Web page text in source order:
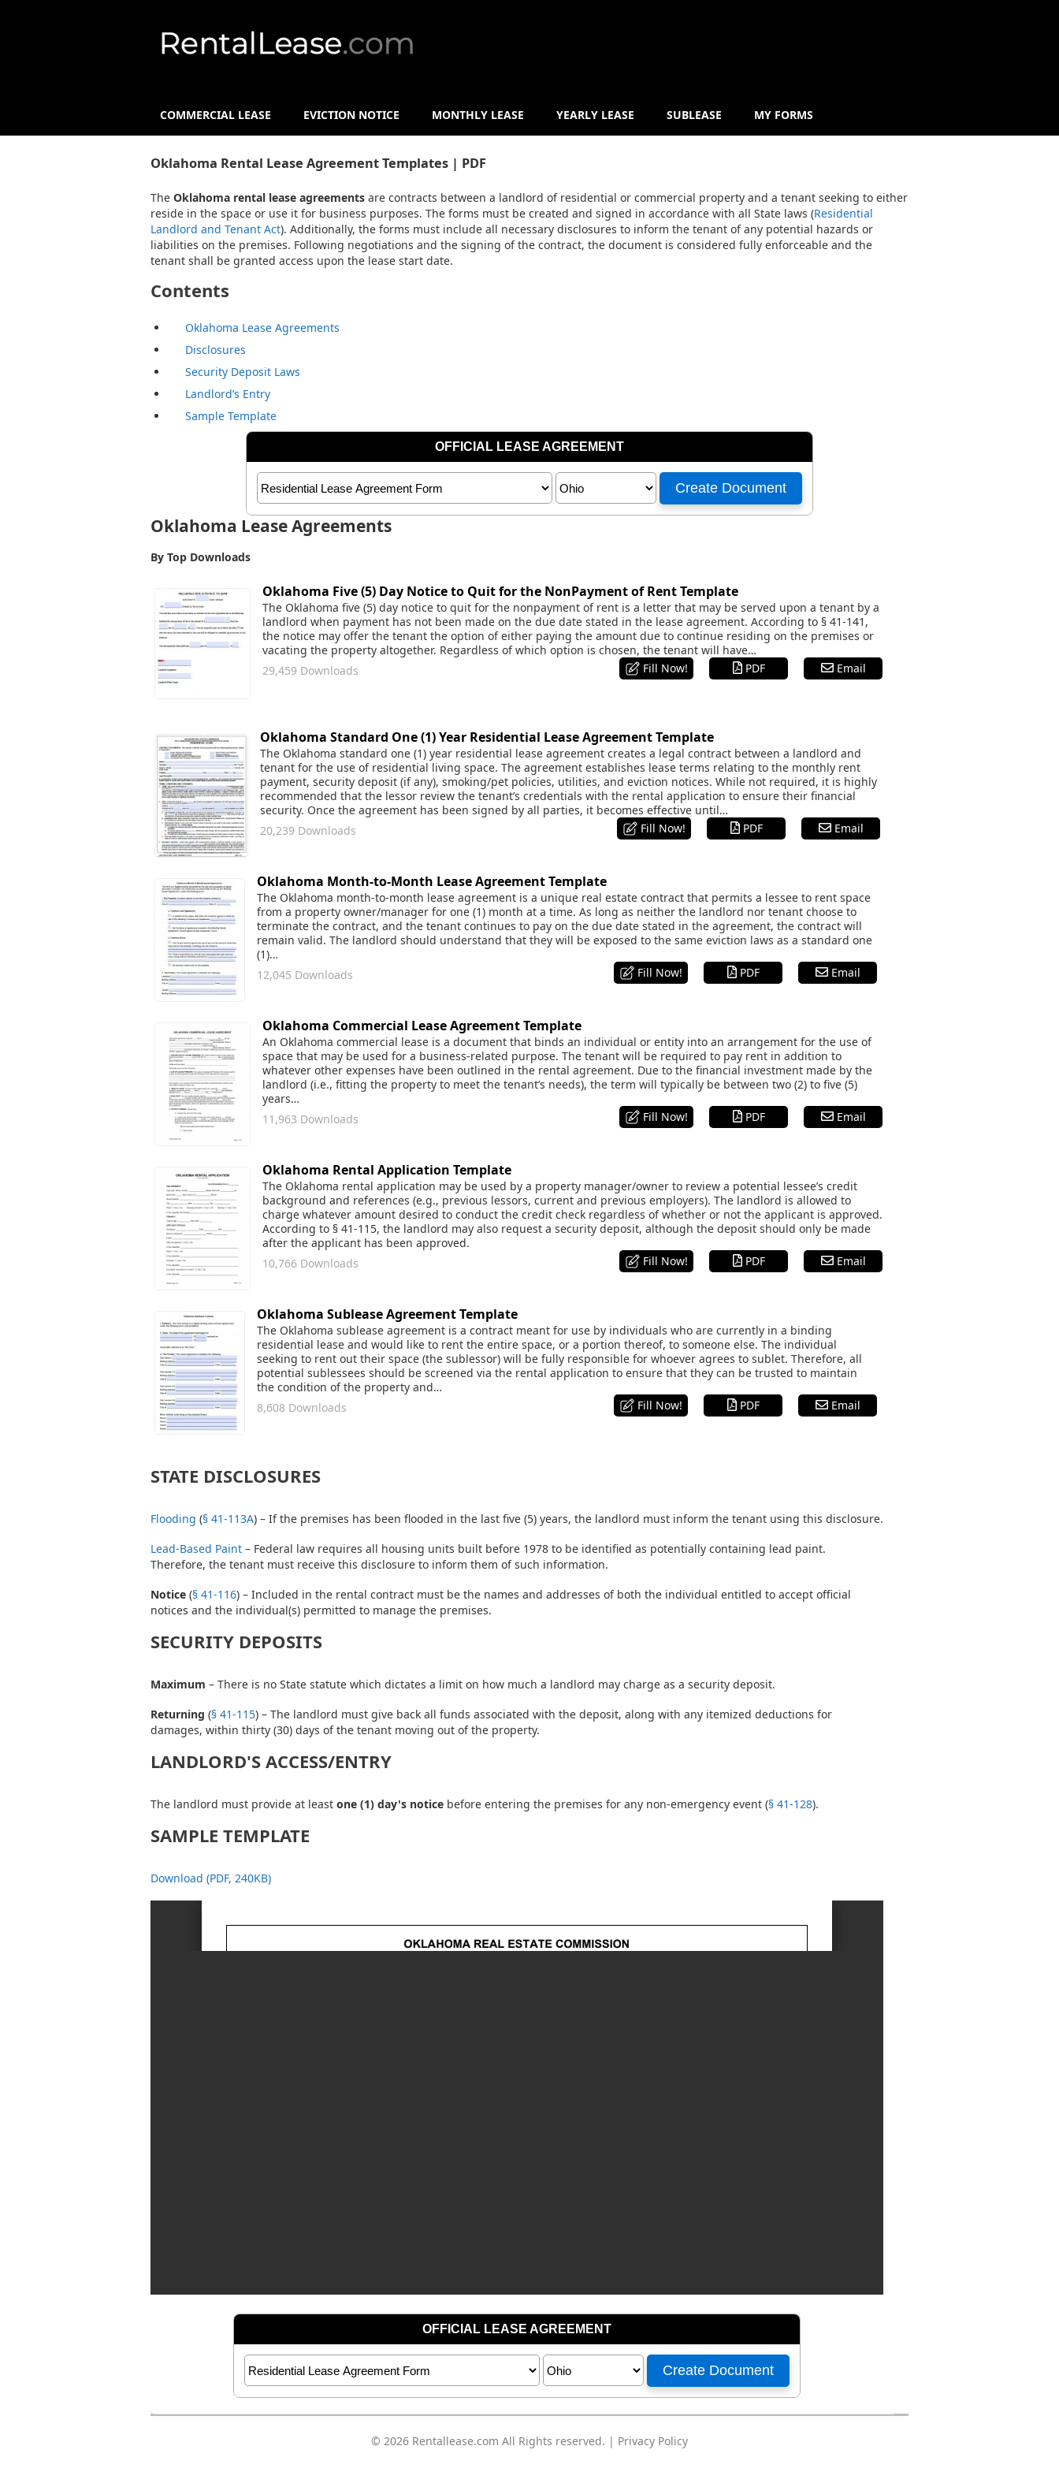
COMMERCIAL LEASE EVICTION NOTICE MONTHLY LEASE YEARLY LEASE SUBLEASE MY FORMS
Oklahoma Rental Lease Agreement Templates | PDF
The Oklahoma rental lease agreements are contracts between a landlord of residential or commercial property and a tenant seeking to either
reside in the space or use it for business purposes. The forms must be created and signed in accordance with all State laws (Residential
Landlord and Tenant Act). Additionally, the forms must include all necessary disclosures to inform the tenant of any potential hazards or
liabilities on the premises. Following negotiations and the signing of the contract, the document is considered fully enforceable and the
tenant shall be granted access upon the lease start date.
Contents
Oklahoma Lease Agreements
Disclosures
Security Deposit Laws
Landlord’s Entry
Sample Template
Oklahoma Lease Agreements
By Top Downloads
Oklahoma Five (5) Day Notice to Quit for the NonPayment of Rent Template
The Oklahoma five (5) day notice to quit for the nonpayment of rent is a letter that may be served upon a tenant by a
landlord when payment has not been made on the due date stated in the lease agreement. According to § 41-141,
the notice may offer the tenant the option of either paying the amount due to continue residing on the premises or
vacating the property altogether. Regardless of which option is chosen, the tenant will have…
29,459 Downloads
Email
PDF
Fill Now!
Oklahoma Standard One (1) Year Residential Lease Agreement Template
The Oklahoma standard one (1) year residential lease agreement creates a legal contract between a landlord and
tenant for the use of residential living space. The agreement establishes lease terms relating to the monthly rent
payment, security deposit (if any), smoking/pet policies, utilities, and eviction notices. While not required, it is highly
recommended that the lessor review the tenant’s credentials with the rental application to ensure their financial
security. Once the agreement has been signed by all parties, it becomes effective until…
20,239 Downloads
Email
PDF
Fill Now!
Oklahoma Month-to-Month Lease Agreement Template
The Oklahoma month-to-month lease agreement is a unique real estate contract that permits a lessee to rent space
from a property owner/manager for one (1) month at a time. As long as neither the landlord nor tenant choose to
terminate the contract, and the tenant continues to pay on the due date stated in the agreement, the contract will
remain valid. The landlord should understand that they will be exposed to the same eviction laws as a standard one
(1)…
12,045 Downloads
Email
PDF
Fill Now!
Oklahoma Commercial Lease Agreement Template
An Oklahoma commercial lease is a document that binds an individual or entity into an arrangement for the use of
space that may be used for a business-related purpose. The tenant will be required to pay rent in addition to
whatever other expenses have been outlined in the rental agreement. Due to the financial investment made by the
landlord (i.e., fitting the property to meet the tenant’s needs), the term will typically be between two (2) to five (5)
years…
11,963 Downloads
Email
PDF
Fill Now!
Oklahoma Rental Application Template
The Oklahoma rental application may be used by a property manager/owner to review a potential lessee’s credit
background and references (e.g., previous lessors, current and previous employers). The landlord is allowed to
charge whatever amount desired to conduct the credit check regardless of whether or not the applicant is approved.
According to § 41-115, the landlord may also request a security deposit, although the deposit should only be made
after the applicant has been approved.
10,766 Downloads
Email
PDF
Fill Now!
Oklahoma Sublease Agreement Template
The Oklahoma sublease agreement is a contract meant for use by individuals who are currently in a binding
residential lease and would like to rent the entire space, or a portion thereof, to someone else. The individual
seeking to rent out their space (the sublessor) will be fully responsible for whoever agrees to sublet. Therefore, all
potential sublessees should be screened via the rental application to ensure that they can be trusted to maintain
the condition of the property and…
8,608 Downloads
Email
PDF
Fill Now!
STATE DISCLOSURES
Flooding (§ 41-113A) – If the premises has been flooded in the last five (5) years, the landlord must inform the tenant using this disclosure.
Lead-Based Paint – Federal law requires all housing units built before 1978 to be identified as potentially containing lead paint.
Therefore, the tenant must receive this disclosure to inform them of such information.
Notice (§ 41-116) – Included in the rental contract must be the names and addresses of both the individual entitled to accept official
notices and the individual(s) permitted to manage the premises.
SECURITY DEPOSITS
Maximum – There is no State statute which dictates a limit on how much a landlord may charge as a security deposit.
Returning (§ 41-115) – The landlord must give back all funds associated with the deposit, along with any itemized deductions for
damages, within thirty (30) days of the tenant moving out of the property.
LANDLORD'S ACCESS/ENTRY
The landlord must provide at least one (1) day's notice before entering the premises for any non-emergency event (§ 41-128).
SAMPLE TEMPLATE
Download (PDF, 240KB)
© 2026 Rentallease.com All Rights reserved. | Privacy Policy